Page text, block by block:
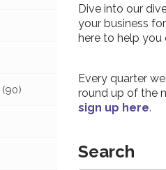
(90)
Dive into our
your business
here to help you
Every quarter
round up of the
sign up here.
Search